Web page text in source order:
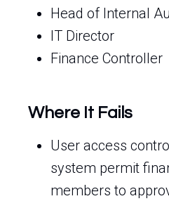
Head of Internal
IT Director
Finance Controller
Where It Fails
User access
system permit
members to